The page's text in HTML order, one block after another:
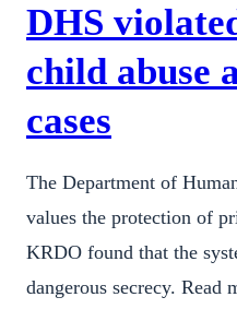
DHS
child abuse
cases
The Department of
values the protection of
KRDO found that the
dangerous secrecy. Read